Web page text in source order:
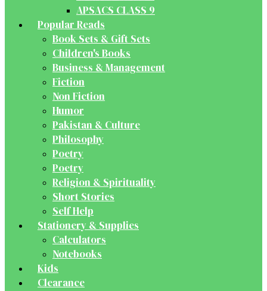
APSACS CLASS 9
Popular Reads
Book Sets & Gift Sets
Children's Books
Business & Management
Fiction
Non Fiction
Humor
Pakistan & Culture
Philosophy
Poetry
Poetry
Religion & Spirituality
Short Stories
Self Help
Stationery & Supplies
Calculators
Notebooks
Kids
Clearance